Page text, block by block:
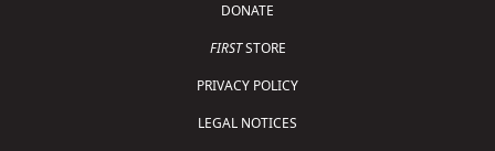
DONATE
FIRSTSTORE
PRIVACY POLICY
LEGAL NOTICES